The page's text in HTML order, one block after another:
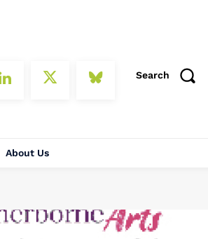
Search
About Us